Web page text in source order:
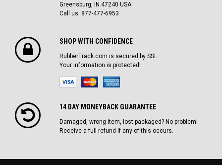
Greensburg, IN 47240 USA
Call us: 877-477-6953
SHOP WITH CONFIDENCE
RubberTrack.com is secured by SSL
Your information is protected!
14 DAY MONEYBACK GUARANTEE
Damaged, wrong item, lost packaged? No problem!
Receive a full refund if any of this occurs.